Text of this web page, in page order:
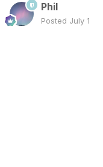
Phil
Posted July 1